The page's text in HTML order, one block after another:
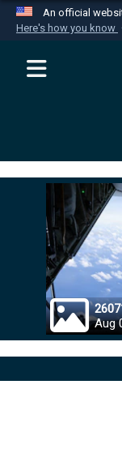
An official
Here's how you know
Official
Secure
Alock (
Aug